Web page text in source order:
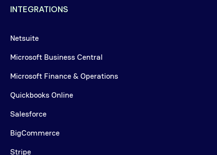
INTEGRATIONS
Netsuite
Microsoft Business Central
Microsoft Finance & Operations
Quickbooks Online
Salesforce
BigCommerce
Stripe